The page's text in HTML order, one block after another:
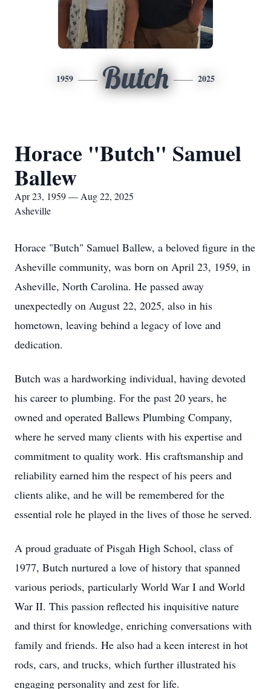
1959 Butch 2025
Horace "Butch" Samuel
Ballew
Apr 23, 1959 — Aug 22, 2025
Asheville
Horace "Butch" Samuel Ballew, a beloved figure in the
Asheville community, was born on April 23, 1959, in
Asheville, North Carolina. He passed away
unexpectedly on August 22, 2025, also in his
hometown, leaving behind a legacy of love and
dedication.
Butch was a hardworking individual, having devoted
his career to plumbing. For the past 20 years, he
owned and operated Ballews Plumbing Company,
where he served many clients with his expertise and
commitment to quality work. His craftsmanship and
reliability earned him the respect of his peers and
clients alike, and he will be remembered for the
essential role he played in the lives of those he served.
A proud graduate of Pisgah High School, class of
1977, Butch nurtured a love of history that spanned
various periods, particularly World War I and World
War II. This passion reflected his inquisitive nature
and thirst for knowledge, enriching conversations with
family and friends. He also had a keen interest in hot
rods, cars, and trucks, which further illustrated his
engaging personality and zest for life.